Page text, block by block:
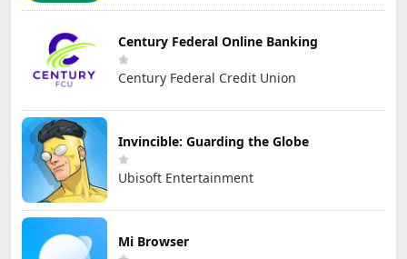
Century Federal Online Banking
Century Federal Credit Union
Invincible: Guarding the Globe
Ubisoft Entertainment
Mi Browser